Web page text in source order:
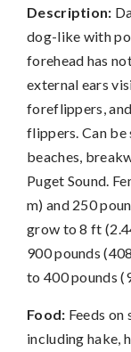
Description:
dog-like with
forehead has
external ears
foreflippers,
flippers. Can be
beaches,
Puget Sound.
m) and 250
grow to 8 ft
900 pounds
to 400 pounds
Food: Feeds on
including hake,